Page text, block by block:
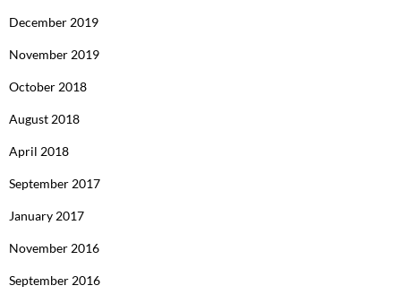
December 2019
November 2019
October 2018
August 2018
April 2018
September 2017
January 2017
November 2016
September 2016